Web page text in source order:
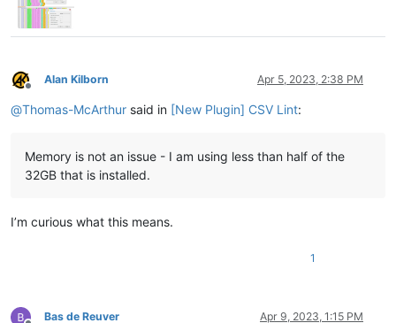
Offline
Alan Kilborn Apr 5, 2023, 2:38 PM
@Thomas-McArthur said in [New Plugin] CSV Lint:
Memory is not an issue - I am using less than half of the
32GB that is installed.
I’m curious what this means.
1
Bas de Reuver Apr 9, 2023, 1:15 PM